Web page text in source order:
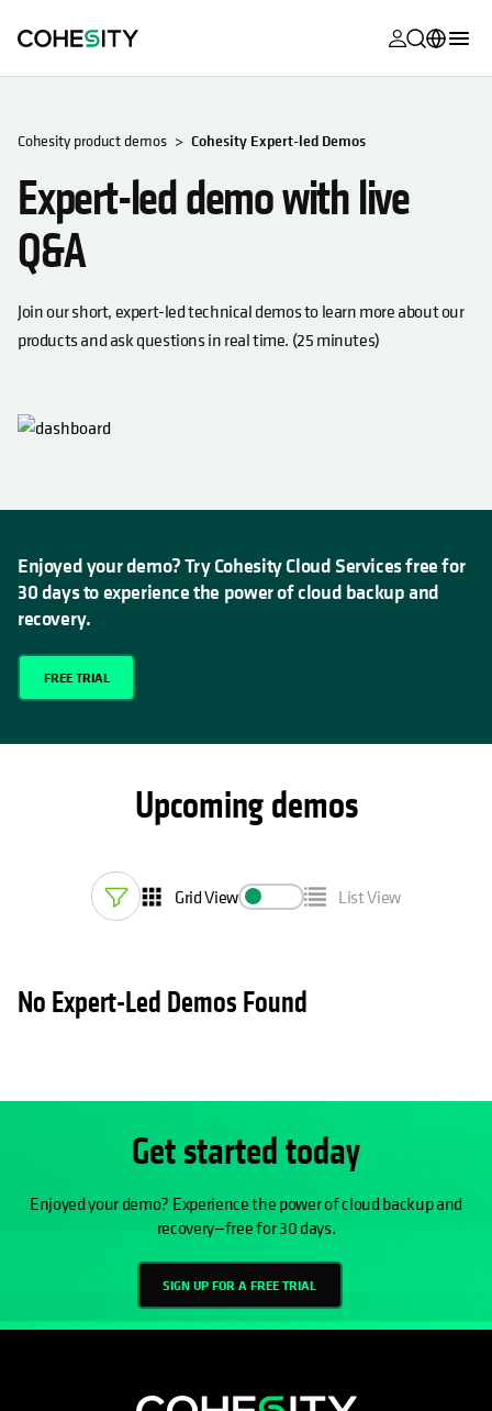
opens in a
opens in a
opens in a
Support
opens in a
opens in a
opens in a
opens in a
opens in a
Deutsch (Germany)
Français (France)
한국어 (South
Korea)
Cohesity product demos Cohesity Expert-led Demos
Expert-led demo with live
Q&A
Join our short, expert-led technical demos to learn more about our
products and ask questions in real time. (25 minutes)
Enjoyed your demo? Try Cohesity Cloud Services free for
30 days to experience the power of cloud backup and
recovery.
FREE TRIAL
Upcoming demos
Grid View List View
No Expert-Led Demos Found
Get started today
Enjoyed your demo? Experience the power of cloud backup and
recovery—free for 30 days.
SIGN UP FOR A FREE TRIAL